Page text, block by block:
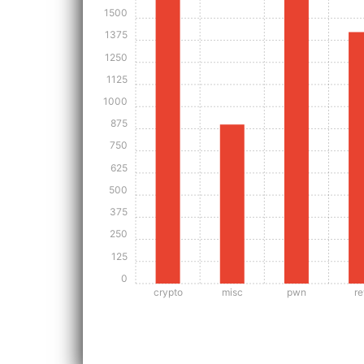
crypto misc pwn
0
125
250
375
500
625
750
875
1000
1125
1250
1375
1500